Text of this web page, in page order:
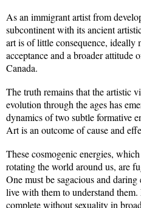
As an immigrant artist from
subcontinent with its ancient
art is of little consequence, ideally
acceptance and a broader attitude
Canada.
The truth remains that the artistic
evolution through the ages has
dynamics of two subtle formative
Art is an outcome of cause and
These cosmogenic energies,
rotating the world around us, are
One must be sagacious and
live with them to understand
complete without sexuality in